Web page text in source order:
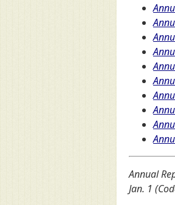
Annual
Jan. 1